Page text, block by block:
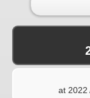
at 2022